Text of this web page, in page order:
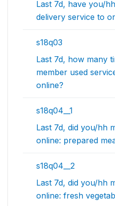
Last 7d, have you/
delivery service to
s18q03
Last 7d, how many
member used
online?
s18q04__1
Last 7d, did you/hh
online: prepared
s18q04__2
Last 7d, did you/hh
online: fresh